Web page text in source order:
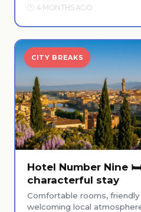
4 MONTHS AGO
CITY BREAKS
Hotel Number Nine
characterful stay
Comfortable rooms,
welcoming local